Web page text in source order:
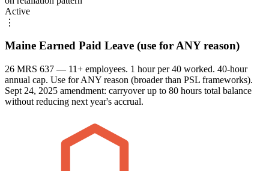
Active
⋮
Maine Earned Paid Leave (use for ANY reason)
26 MRS 637 — 11+ employees. 1 hour per 40 worked. 40-hour
annual cap. Use for ANY reason (broader than PSL frameworks).
Sept 24, 2025 amendment: carryover up to 80 hours total balance
without reducing next year's accrual.